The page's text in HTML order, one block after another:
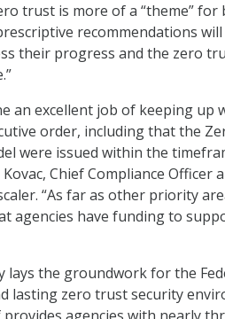
trust is more of a “theme”
recommendations
their progress and the zero
an excellent job of keeping up
order, including that the
were issued within the
Chief Compliance Officer
“As far as other priority
agencies have funding to
lays the groundwork for the
zero trust security